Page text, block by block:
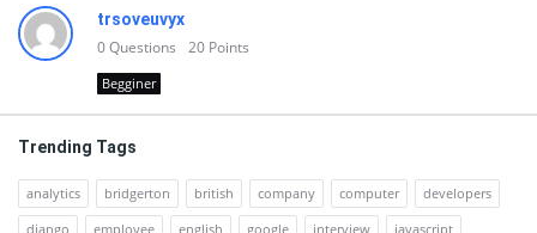
trsoveuvyx
0Questions 20 Points
Begginer
Trending Tags
analytics bridgerton british company computer
developers
django
employee english google interview javascript